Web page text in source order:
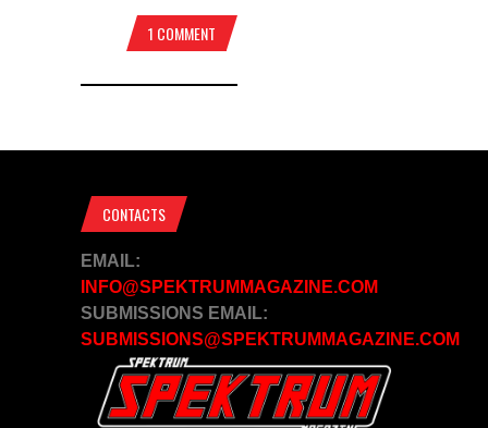
1 COMMENT
CONTACTS
EMAIL:
INFO@SPEKTRUMMAGAZINE.COM
SUBMISSIONS EMAIL:
SUBMISSIONS@SPEKTRUMMAGAZINE.COM